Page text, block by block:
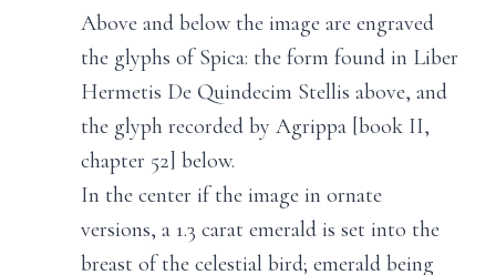
Above and below the image are engraved
the glyphs of Spica: the form found in Liber
Hermetis De Quindecim Stellis above, and
the glyph recorded by Agrippa [book II,
chapter 52] below.
In the center if the image in ornate
versions, a 1.3 carat emerald is set into the
breast of the celestial bird; emerald being